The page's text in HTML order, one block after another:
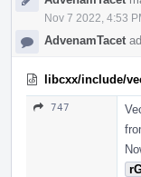
Nov 7 2022, 4:53
AdvenamTacet
libcxx/include/
747